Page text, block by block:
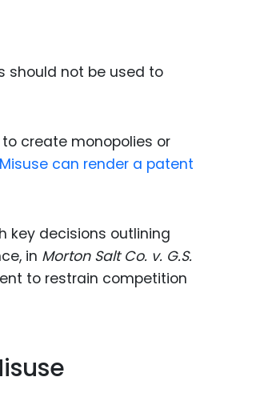
should not be used to
create monopolies or
Misuse can render a patent
key decisions outlining
in Morton Salt Co. v. G.S.
to restrain competition